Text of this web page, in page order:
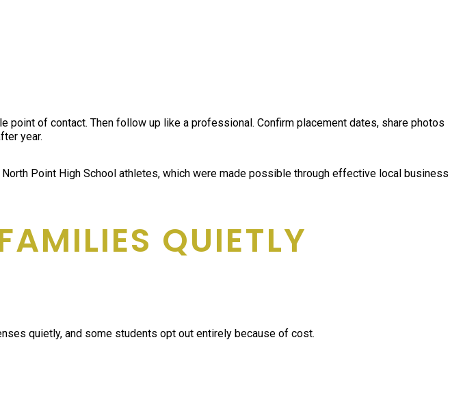
of contact. Then follow up like a professional. Confirm placement dates, share photos
year.
Point High School athletes, which were made possible through effective local business
QUIETLY
quietly, and some students opt out entirely because of cost.